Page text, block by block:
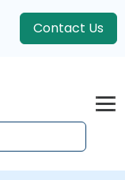
Contact Us